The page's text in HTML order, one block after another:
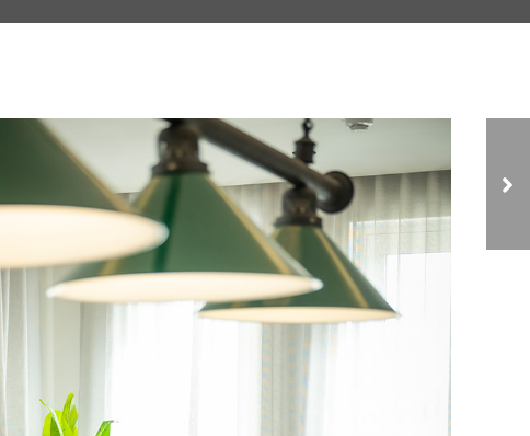
The Link